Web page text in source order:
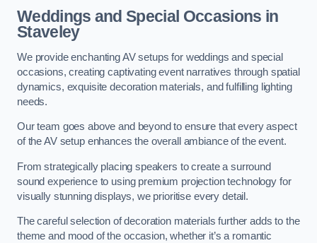
Weddings and Special Occasions in
Staveley
We provide enchanting AV setups for weddings and special
occasions, creating captivating event narratives through spatial
dynamics, exquisite decoration materials, and fulfilling lighting
needs.
Our team goes above and beyond to ensure that every aspect
of the AV setup enhances the overall ambiance of the event.
From strategically placing speakers to create a surround
sound experience to using premium projection technology for
visually stunning displays, we prioritise every detail.
The careful selection of decoration materials further adds to the
theme and mood of the occasion, whether it’s a romantic